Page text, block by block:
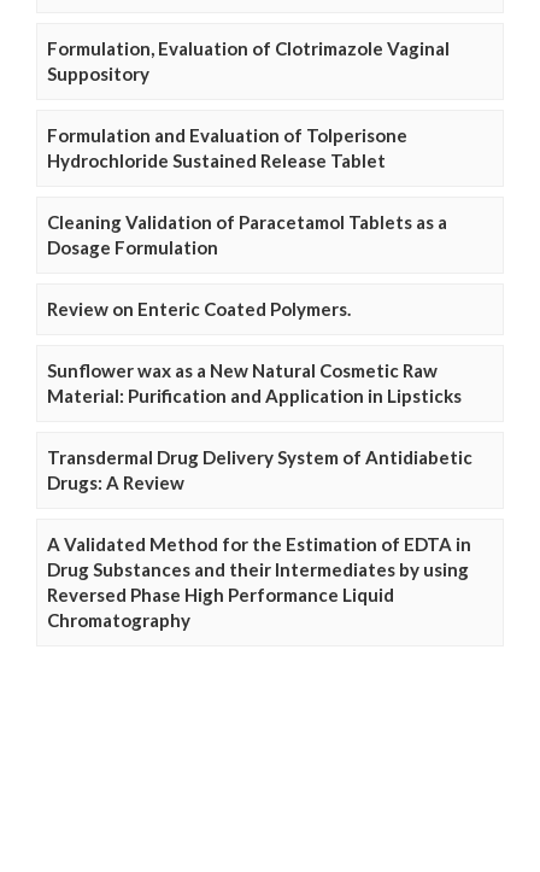
Formulation, Evaluation of Clotrimazole Vaginal
Suppository
Formulation and Evaluation of Tolperisone
Hydrochloride Sustained Release Tablet
Cleaning Validation of Paracetamol Tablets as a
Dosage Formulation
Review on Enteric Coated Polymers.
Sunflower wax as a New Natural Cosmetic Raw
Material: Purification and Application in Lipsticks
Transdermal Drug Delivery System of Antidiabetic
Drugs: A Review
A Validated Method for the Estimation of EDTA in
Drug Substances and their Intermediates by using
Reversed Phase High Performance Liquid
Chromatography